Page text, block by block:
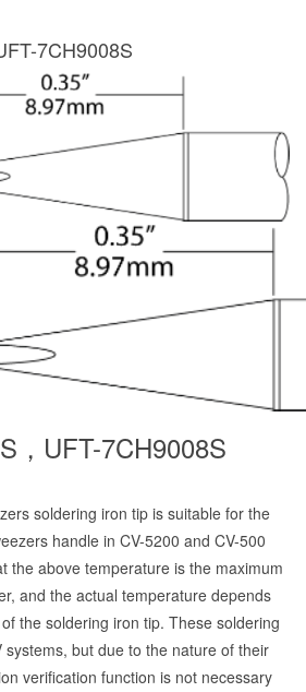
7CH9008S
，UFT-7CH9008S
soldering iron tip is suitable for the
handle in CV-5200 and CV-500
the above temperature is the maximum
and the actual temperature depends
the soldering iron tip. These soldering
but due to the nature of their
verification function is not necessary